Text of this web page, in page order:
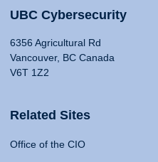
UBC Cybersecurity
6356 Agricultural Rd
Vancouver, BC Canada
V6T 1Z2
Related Sites
Office of the CIO